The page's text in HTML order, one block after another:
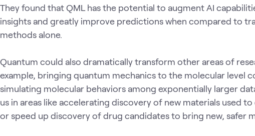
They found that QML has the potential to augment AI
insights and greatly improve predictions when compared to
methods alone.
Quantum could also dramatically transform other areas of
example, bringing quantum mechanics to the molecular level
simulating molecular behaviors among exponentially larger
us in areas like accelerating discovery of new materials used
or speed up discovery of drug candidates to bring new, safer